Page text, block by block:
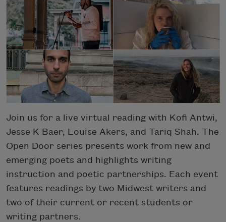
Join us for a live virtual reading with Kofi Antwi,
Jesse K Baer, Louise Akers, and Tariq Shah. The
Open Door series presents work from new and
emerging poets and highlights writing
instruction and poetic partnerships. Each event
features readings by two Midwest writers and
two of their current or recent students or
writing partners.